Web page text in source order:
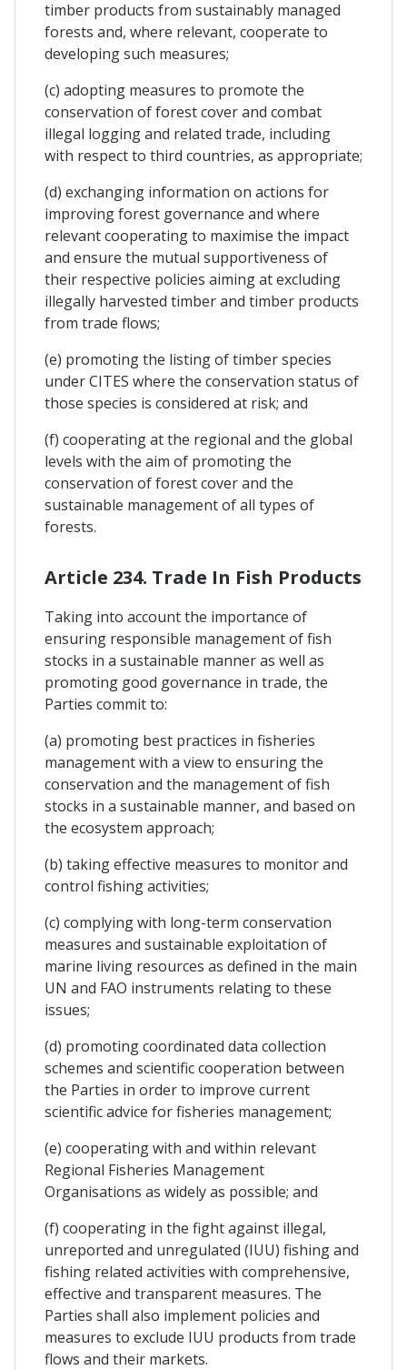
timber products from sustainably managed
forests and, where relevant, cooperate to
developing such measures;
(c) adopting measures to promote the
conservation of forest cover and combat
illegal logging and related trade, including
with respect to third countries, as appropriate;
(d) exchanging information on actions for
improving forest governance and where
relevant cooperating to maximise the impact
and ensure the mutual supportiveness of
their respective policies aiming at excluding
illegally harvested timber and timber products
from trade flows;
(e) promoting the listing of timber species
under CITES where the conservation status of
those species is considered at risk; and
(f) cooperating at the regional and the global
levels with the aim of promoting the
conservation of forest cover and the
sustainable management of all types of
forests.
Article 234. Trade In Fish Products
Taking into account the importance of
ensuring responsible management of fish
stocks in a sustainable manner as well as
promoting good governance in trade, the
Parties commit to:
(a) promoting best practices in fisheries
management with a view to ensuring the
conservation and the management of fish
stocks in a sustainable manner, and based on
the ecosystem approach;
(b) taking effective measures to monitor and
control fishing activities;
(c) complying with long-term conservation
measures and sustainable exploitation of
marine living resources as defined in the main
UN and FAO instruments relating to these
issues;
(d) promoting coordinated data collection
schemes and scientific cooperation between
the Parties in order to improve current
scientific advice for fisheries management;
(e) cooperating with and within relevant
Regional Fisheries Management
Organisations as widely as possible; and
(f) cooperating in the fight against illegal,
unreported and unregulated (IUU) fishing and
fishing related activities with comprehensive,
effective and transparent measures. The
Parties shall also implement policies and
measures to exclude IUU products from trade
flows and their markets.